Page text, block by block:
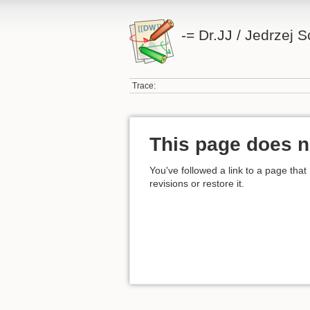
-= Dr.JJ / Jedrzej
Trace:
This page does
You've followed a link to a page
revisions or restore it.